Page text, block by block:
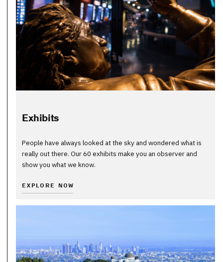
Exhibits
People have always looked at the sky and wondered what is
really out there. Our 60 exhibits make you an observer and
show you what we know.
EXPLORE NOW